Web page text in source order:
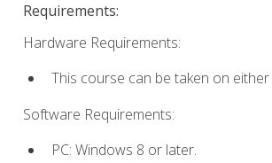
Requirements:
Hardware Requirements:
This course can be taken on
Software Requirements:
PC: Windows 8 or later.